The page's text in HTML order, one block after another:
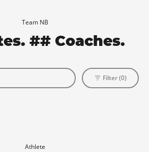
Team NB
## Coaches.
Filter (0)
Athlete